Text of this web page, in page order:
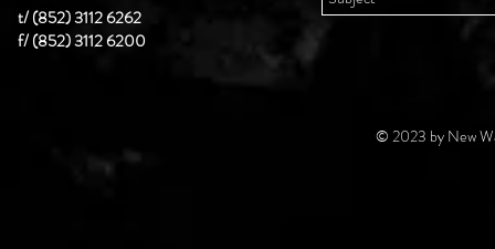
t/ (852) 3112 6262
f/ (852) 3112 6200
© 2023 by New